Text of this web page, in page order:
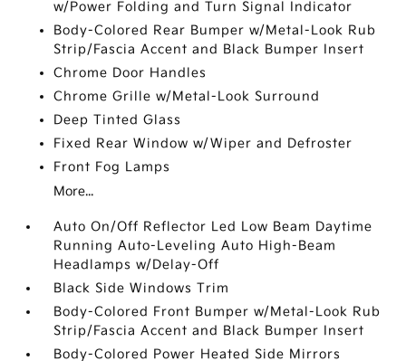
w/Power Folding and Turn Signal Indicator
Body-Colored Rear Bumper w/Metal-Look Rub
Strip/Fascia Accent and Black Bumper Insert
Chrome Door Handles
Chrome Grille w/Metal-Look Surround
Deep Tinted Glass
Fixed Rear Window w/Wiper and Defroster
Front Fog Lamps
More...
Auto On/Off Reflector Led Low Beam Daytime
Running Auto-Leveling Auto High-Beam
Headlamps w/Delay-Off
Black Side Windows Trim
Body-Colored Front Bumper w/Metal-Look Rub
Strip/Fascia Accent and Black Bumper Insert
Body-Colored Power Heated Side Mirrors